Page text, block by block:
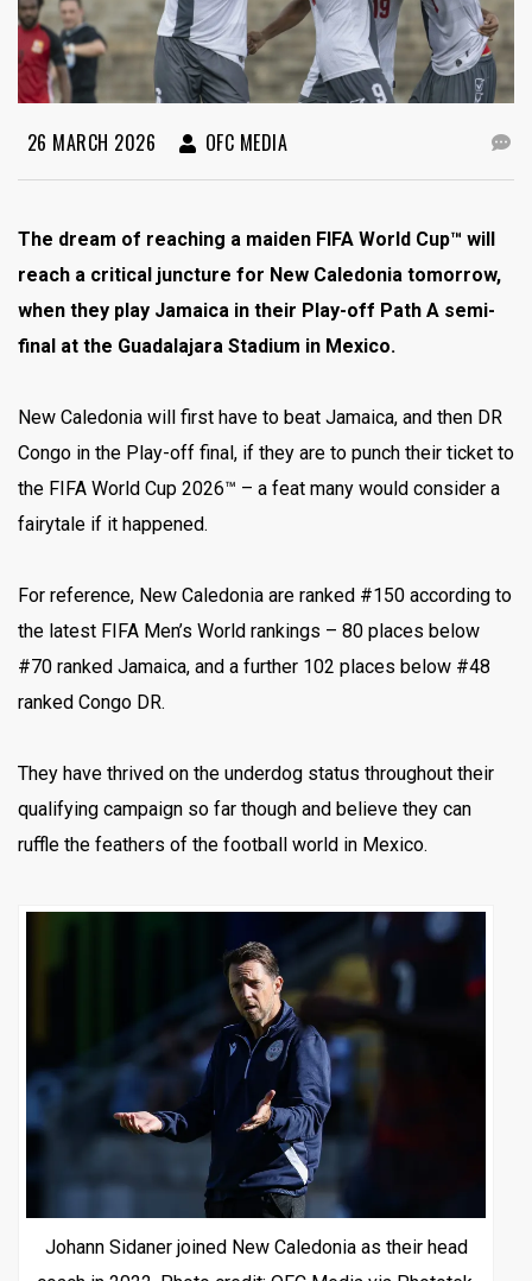
26 MARCH 2026 OFC MEDIA
The dream of reaching a maiden FIFA World Cup™ will
reach a critical juncture for New Caledonia tomorrow,
when they play Jamaica in their Play-off Path A semi-
final at the Guadalajara Stadium in Mexico.
New Caledonia will first have to beat Jamaica, and then DR
Congo in the Play-off final, if they are to punch their ticket to
the FIFA World Cup 2026™ – a feat many would consider a
fairytale if it happened.
For reference, New Caledonia are ranked #150 according to
the latest FIFA Men’s World rankings – 80 places below
#70 ranked Jamaica, and a further 102 places below #48
ranked Congo DR.
They have thrived on the underdog status throughout their
qualifying campaign so far though and believe they can
ruffle the feathers of the football world in Mexico.
Johann Sidaner joined New Caledonia as their head